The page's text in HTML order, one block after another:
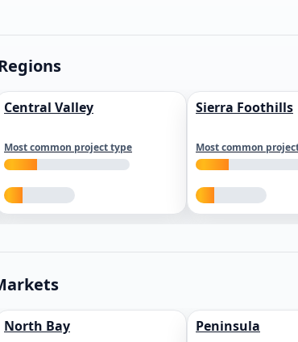
Central Valley
Most common project type
Sierra Foothills
Most common
North Bay Peninsula